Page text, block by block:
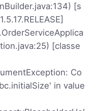
[s
[classe
Co
in value